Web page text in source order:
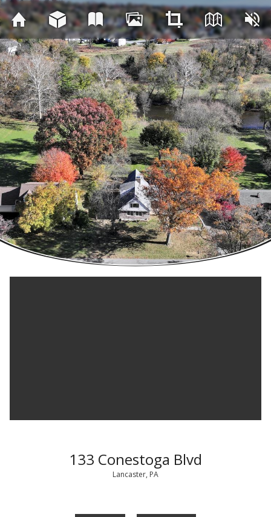
133 Conestoga Blvd
Lancaster, PA